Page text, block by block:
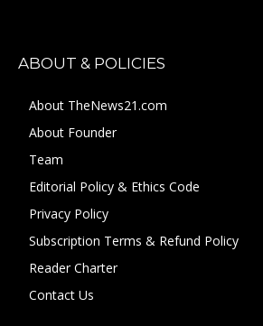
ABOUT & POLICIES
About TheNews21.com
About Founder
Team
Editorial Policy & Ethics Code
Privacy Policy
Subscription Terms & Refund Policy
Reader Charter
Contact Us